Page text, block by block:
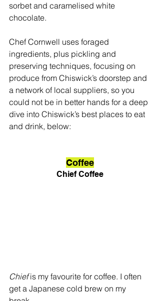
sorbet and caramelised white
chocolate.
Chef Cornwell uses foraged
ingredients, plus pickling and
preserving techniques, focusing on
produce from Chiswick’s doorstep and
a network of local suppliers, so you
could not be in better hands for a deep
dive into Chiswick’s best places to eat
and drink, below:
Coffee
Chief Coffee
Chief is my favourite for coffee. I often
get a Japanese cold brew on my